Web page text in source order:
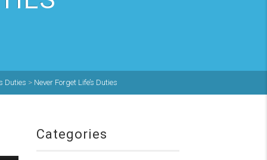
Duties > Never Forget Life’s Duties
Categories